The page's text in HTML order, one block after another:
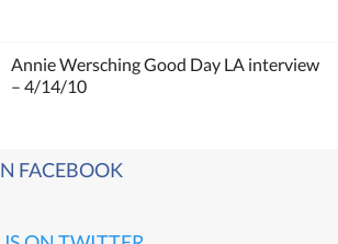
Annie Wersching Good Day LA interview
– 4/14/10
FACEBOOK